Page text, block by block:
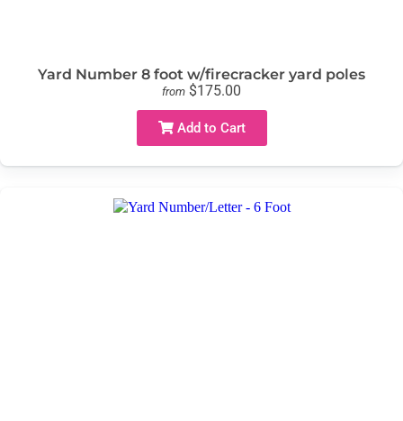
Yard Number 8 foot w/firecracker yard poles
from $175.00
Add to Cart